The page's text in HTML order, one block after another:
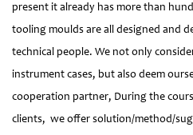
present it already has more than
tooling moulds are all designed and
technical people. We not only
instrument cases, but also deem
cooperation partner, During the
clients, we offer solution/method/